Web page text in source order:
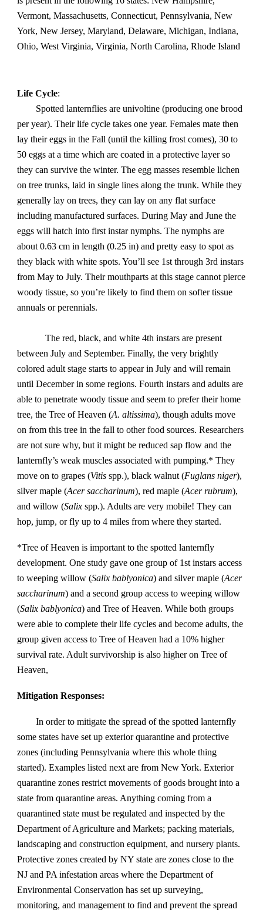
Vermont, Massachusetts, Connecticut, Pennsylvania, New
York, New Jersey, Maryland, Delaware, Michigan, Indiana,
Ohio, West Virginia, Virginia, North Carolina, Rhode Island
Life Cycle:
Spotted lanternflies are univoltine (producing one brood
per year). Their life cycle takes one year. Females mate then
lay their eggs in the Fall (until the killing frost comes), 30 to
50 eggs at a time which are coated in a protective layer so
they can survive the winter. The egg masses resemble lichen
on tree trunks, laid in single lines along the trunk. While they
generally lay on trees, they can lay on any flat surface
including manufactured surfaces. During May and June the
eggs will hatch into first instar nymphs. The nymphs are
about 0.63 cm in length (0.25 in) and pretty easy to spot as
they black with white spots. You’ll see 1st through 3rd instars
from May to July. Their mouthparts at this stage cannot pierce
woody tissue, so you’re likely to find them on softer tissue
annuals or perennials.
The red, black, and white 4th instars are present
between July and September. Finally, the very brightly
colored adult stage starts to appear in July and will remain
until December in some regions. Fourth instars and adults are
able to penetrate woody tissue and seem to prefer their home
tree, the Tree of Heaven (A. altissima), though adults move
on from this tree in the fall to other food sources. Researchers
are not sure why, but it might be reduced sap flow and the
lanternfly’s weak muscles associated with pumping.* They
move on to grapes (Vitis spp.), black walnut (Fuglans niger),
silver maple (Acer saccharinum), red maple (Acer rubrum),
and willow (Salix spp.). Adults are very mobile! They can
hop, jump, or fly up to 4 miles from where they started.
*Tree of Heaven is important to the spotted lanternfly
development. One study gave one group of 1st instars access
to weeping willow (Salix bablyonica) and silver maple (Acer
saccharinum) and a second group access to weeping willow
(Salix bablyonica) and Tree of Heaven. While both groups
were able to complete their life cycles and become adults, the
group given access to Tree of Heaven had a 10% higher
survival rate. Adult survivorship is also higher on Tree of
Heaven,
Mitigation Responses:
In order to mitigate the spread of the spotted lanternfly
some states have set up exterior quarantine and protective
zones (including Pennsylvania where this whole thing
started). Examples listed next are from New York. Exterior
quarantine zones restrict movements of goods brought into a
state from quarantine areas. Anything coming from a
quarantined state must be regulated and inspected by the
Department of Agriculture and Markets; packing materials,
landscaping and construction equipment, and nursery plants.
Protective zones created by NY state are zones close to the
NJ and PA infestation areas where the Department of
Environmental Conservation has set up surveying,
monitoring, and management to find and prevent the spread